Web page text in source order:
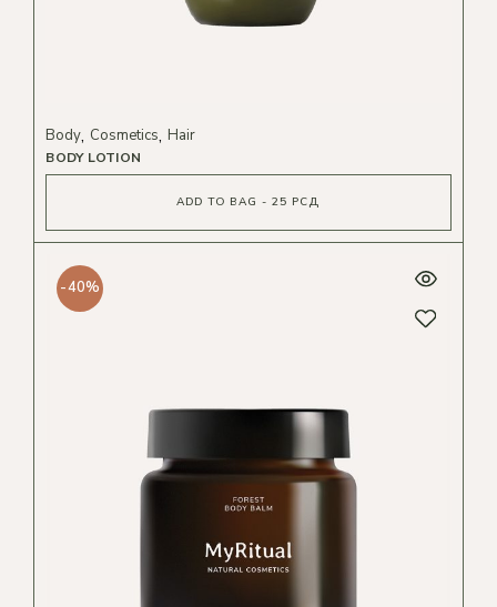
BODY LOTION
Body Cosmetics Hair
ADD TO BAG - 25 РСД
-40%